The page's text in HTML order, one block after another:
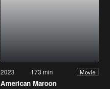
2023 173 min Movie
American Maroon